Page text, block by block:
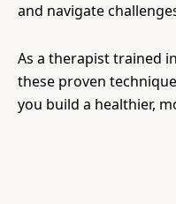
and navigate
As a therapist trained
these proven
you build a healthier,